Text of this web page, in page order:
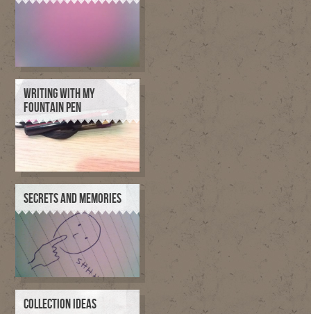
WRITING WITH MY
FOUNTAIN PEN
SECRETS AND MEMORIES
COLLECTION IDEAS